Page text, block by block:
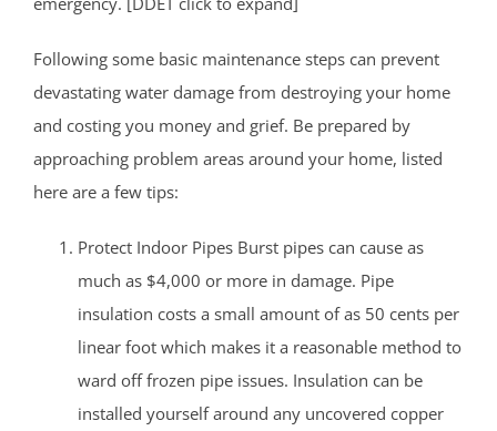
Following some basic maintenance steps can prevent
devastating water damage from destroying your home
and costing you money and grief. Be prepared by
approaching problem areas around your home, listed
here are a few tips:
Protect Indoor Pipes Burst pipes can cause as
much as $4,000 or more in damage. Pipe
insulation costs a small amount of as 50 cents per
linear foot which makes it a reasonable method to
ward off frozen pipe issues. Insulation can be
installed yourself around any uncovered copper